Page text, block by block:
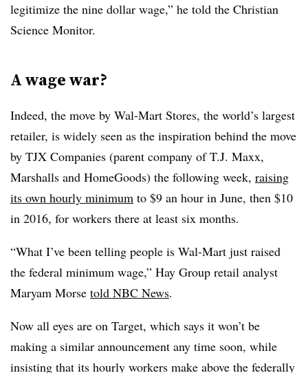
legitimize the nine dollar wage,” he told the Christian
Science Monitor.
A wage war?
Indeed, the move by Wal-Mart Stores, the world’s largest
retailer, is widely seen as the inspiration behind the move
by TJX Companies (parent company of T.J. Maxx,
Marshalls and HomeGoods) the following week, raising
its own hourly minimum to $9 an hour in June, then $10
in 2016, for workers there at least six months.
“What I’ve been telling people is Wal-Mart just raised
the federal minimum wage,” Hay Group retail analyst
Maryam Morse told NBC News.
Now all eyes are on Target, which says it won’t be
making a similar announcement any time soon, while
insisting that its hourly workers make above the federally